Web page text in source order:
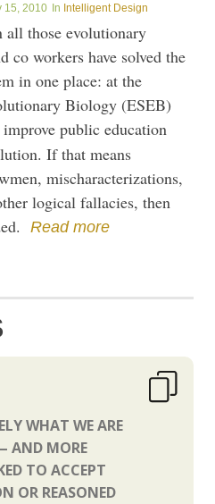
15, 2010 Intelligent Design
all those evolutionary
co workers have solved the
in one place: at the
Biology (ESEB)
public education
If that means
mischaracterizations,
logical fallacies, then
Read more
WHAT WE ARE
AND MORE
TO ACCEPT
OR REASONED